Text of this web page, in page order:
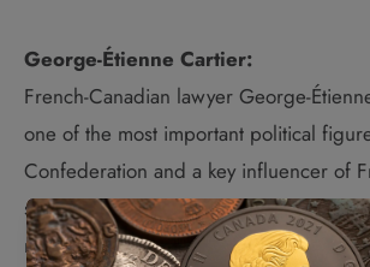
George-Étienne Cartier:
French-Canadian lawyer George-
one of the most important political
Confederation and a key influencer of
support for Canadian union. Cartier
role in 1866 in introducing, the Civil